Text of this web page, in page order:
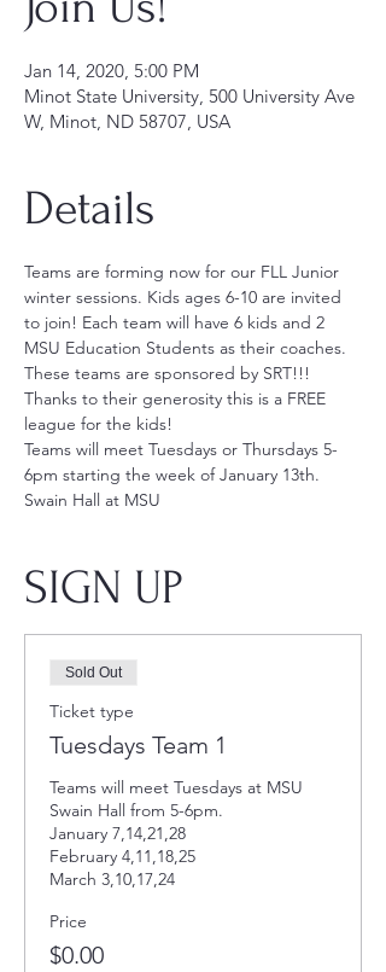
Jan 14, 2020, 5:00 PM
Minot State University, 500 University Ave
W, Minot, ND 58707, USA
Details
Teams are forming now for our FLL Junior
winter sessions. Kids ages 6-10 are invited
to join! Each team will have 6 kids and 2
MSU Education Students as their coaches.
These teams are sponsored by SRT!!!
Thanks to their generosity this is a FREE
league for the kids!
Teams will meet Tuesdays or Thursdays 5-
6pm starting the week of January 13th.
Swain Hall at MSU
SIGN UP
Sold Out
Ticket type
Tuesdays Team 1
Teams will meet Tuesdays at MSU
Swain Hall from 5-6pm.
January 7,14,21,28
February 4,11,18,25
March 3,10,17,24
Price
$0.00